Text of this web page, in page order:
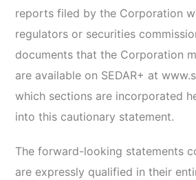
reports filed by the Corporation
regulators or securities
documents that the Corporation
are available on SEDAR+ at
which sections are incorporated
into this cautionary statement.
The forward-looking statements
are expressly qualified in their